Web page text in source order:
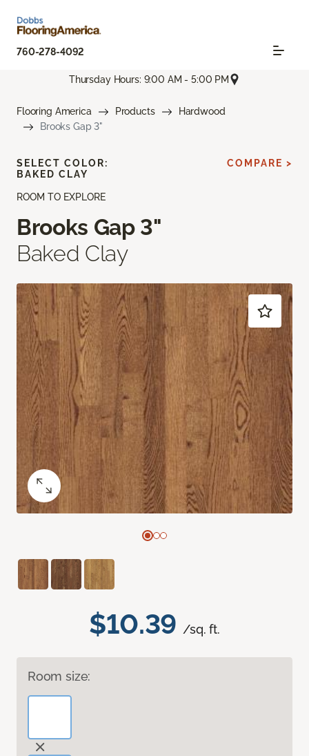
760-278-4092
Thursday Hours: 9:00 AM - 5:00 PM
Flooring America Products
Hardwood
Brooks Gap 3"
ROOM TO EXPLORE
Brooks Gap 3"
Baked Clay
$10.39 /sq. ft.
Room size:
SELECT COLOR:
BAKED CLAY
COMPARE >